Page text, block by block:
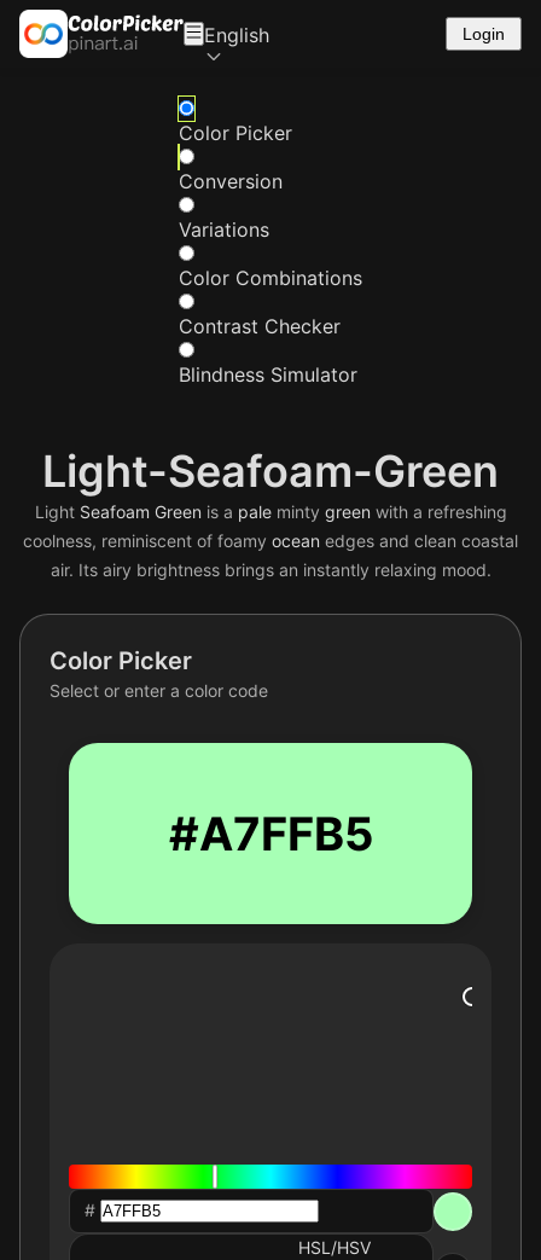
English Login
Color Picker
Conversion
Variations
Color Combinations
Contrast Checker
Blindness Simulator
Light-Seafoam-Green
Light Seafoam Green is a paleminty green with a refreshing
coolness, reminiscent of foamy ocean edges and clean coastal
air. Its airy brightness brings an instantly relaxing mood.
Color Picker
Select or enter a color code
#A7FFB5
#
HSL/HSV